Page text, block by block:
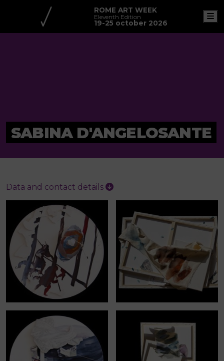
ROME ART WEEK
Eleventh Edition
19-25 october 2026
SABINA D'ANGELOSANTE
Data and contact details